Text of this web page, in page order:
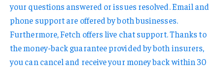
your questions answered or issues resolved. Email and
phone support are offered by both businesses.
Furthermore, Fetch offers live chat support. Thanks to
the money-back guarantee provided by both insurers,
you can cancel and receive your money back within 30